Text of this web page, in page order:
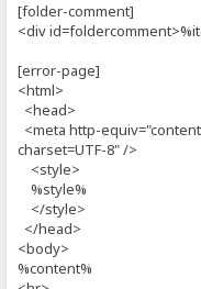
[folder-comment]
<div
[error-page]
<html>
<head>
<meta http-
charset=UTF-8" />
<style>
%style%
</style>
</head>
<body>
%content%